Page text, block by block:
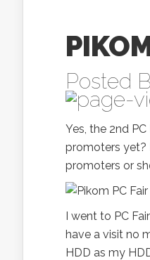
Posted
Yes, the 2nd
promoters yet?
promoters or
I went to PC
have a visit no
HDD as my